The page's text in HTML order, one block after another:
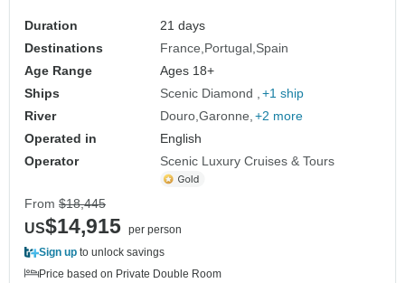
Duration
21 days
Destinations
France Portugal Spain
Age Range
Ages 18+
Ships
Scenic Diamond
+1 ship
River
Douro Garonne +2 more
Operated in
English
Operator
Scenic Luxury Cruises & Tours
From $18,445
US$14,915 per person
Sign up to unlock savings
Price based on Private Double Room